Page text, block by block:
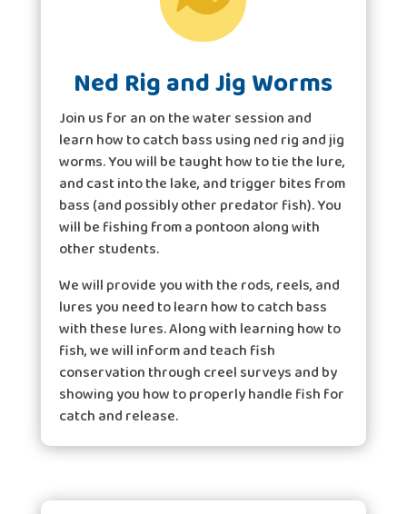
Ned Rig and Jig Worms
Join us for an on the water session and
learn how to catch bass using ned rig and jig
worms. You will be taught how to tie the lure,
and cast into the lake, and trigger bites from
bass (and possibly other predator fish). You
will be fishing from a pontoon along with
other students.
We will provide you with the rods, reels, and
lures you need to learn how to catch bass
with these lures. Along with learning how to
fish, we will inform and teach fish
conservation through creel surveys and by
showing you how to properly handle fish for
catch and release.